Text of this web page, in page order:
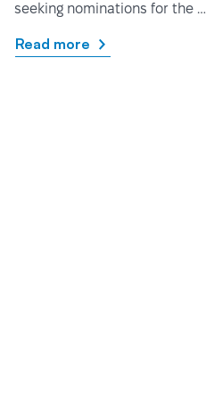
seeking nominations for the …
Read more